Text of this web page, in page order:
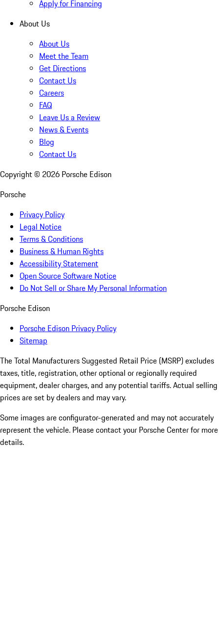
Apply for Financing
About Us
About Us
Meet the Team
Get Directions
Contact Us
Careers
FAQ
Leave Us a Review
News & Events
Blog
Contact Us
Copyright © 2026 Porsche Edison
Porsche
Privacy Policy
Legal Notice
Terms & Conditions
Business & Human Rights
Accessibility Statement
Open Source Software Notice
Do Not Sell or Share My Personal Information
Porsche Edison
Porsche Edison Privacy Policy
Sitemap
The Total Manufacturers Suggested Retail Price (MSRP) excludes
taxes, title, registration, other optional or regionally required
equipment, dealer charges, and any potential tariffs. Actual selling
prices are set by dealers and may vary.
Some images are configurator-generated and may not accurately
represent the vehicle. Please contact your Porsche Center for more
details.